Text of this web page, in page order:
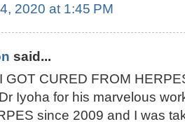
2020 at 1:45 PM
said...
GOT CURED FROM
Iyoha for his marvelous
since 2009 and I was